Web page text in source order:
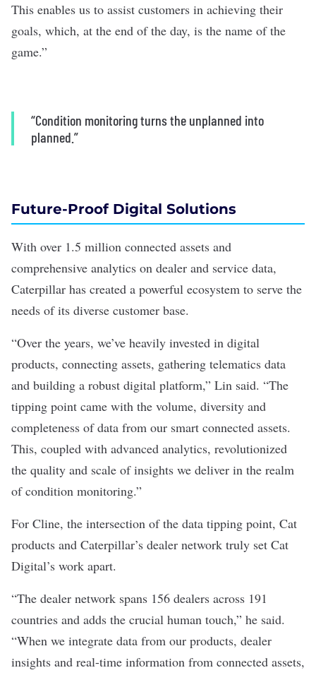
This enables us to assist customers in achieving their
goals, which, at the end of the day, is the name of the
game.”
“Condition monitoring turns the unplanned into
planned.”
Future-Proof Digital Solutions
With over 1.5 million connected assets and
comprehensive analytics on dealer and service data,
Caterpillar has created a powerful ecosystem to serve the
needs of its diverse customer base.
“Over the years, we’ve heavily invested in digital
products, connecting assets, gathering telematics data
and building a robust digital platform,” Lin said. “The
tipping point came with the volume, diversity and
completeness of data from our smart connected assets.
This, coupled with advanced analytics, revolutionized
the quality and scale of insights we deliver in the realm
of condition monitoring.”
For Cline, the intersection of the data tipping point, Cat
products and Caterpillar’s dealer network truly set Cat
Digital’s work apart.
“The dealer network spans 156 dealers across 191
countries and adds the crucial human touch,” he said.
“When we integrate data from our products, dealer
insights and real-time information from connected assets,